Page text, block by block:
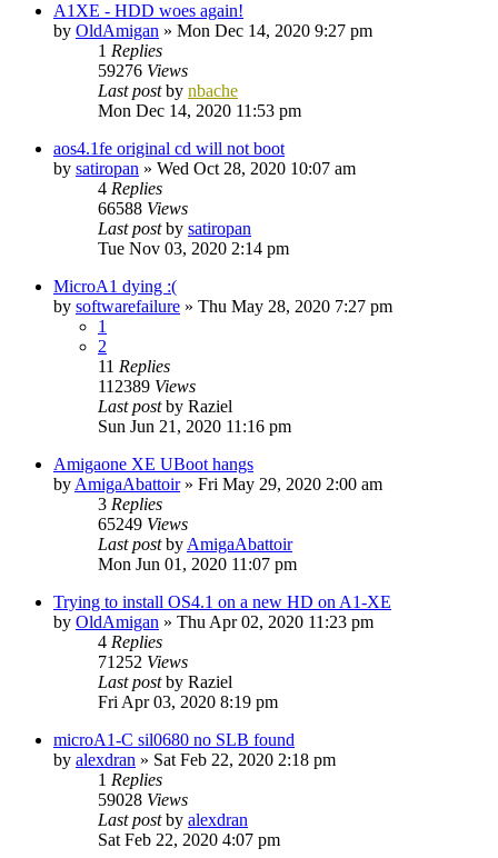
A1XE - HDD woes again!
by OldAmigan » Mon Dec 14, 2020 9:27 pm
1 Replies
59276 Views
Last postby nbache
Mon Dec 14, 2020 11:53 pm
aos4.1fe original cd will not boot
by satiropan » Wed Oct 28, 2020 10:07 am
4 Replies
66588 Views
Last postby satiropan
Tue Nov 03, 2020 2:14 pm
MicroA1 dying :(
by softwarefailure » Thu May 28, 2020 7:27 pm
1
2
11 Replies
112389 Views
Last postby Raziel
Sun Jun 21, 2020 11:16 pm
Amigaone XE UBoot hangs
by AmigaAbattoir» Fri May 29, 2020 2:00 am
3 Replies
65249 Views
Last postby AmigaAbattoir
Mon Jun 01, 2020 11:07 pm
Trying to install OS4.1 on a new HD on A1-XE
by OldAmigan » Thu Apr 02, 2020 11:23 pm
4 Replies
71252 Views
Last postby Raziel
Fri Apr 03, 2020 8:19 pm
microA1-C sil0680 no SLB found
by alexdran » Sat Feb 22, 2020 2:18 pm
1 Replies
59028 Views
Last postby alexdran
Sat Feb 22, 2020 4:07 pm